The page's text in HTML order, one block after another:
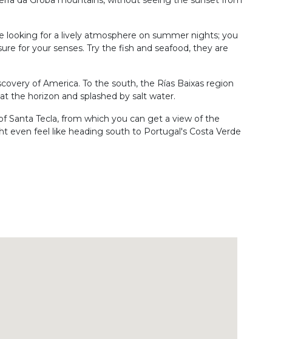
looking for a lively atmosphere on summer nights; you
for your senses. Try the fish and seafood, they are
of America. To the south, the Rías Baixas region
the horizon and splashed by salt water.
Santa Tecla, from which you can get a view of the
even feel like heading south to Portugal's Costa Verde